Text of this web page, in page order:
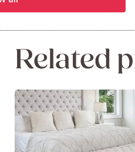
Experience the best in
Related